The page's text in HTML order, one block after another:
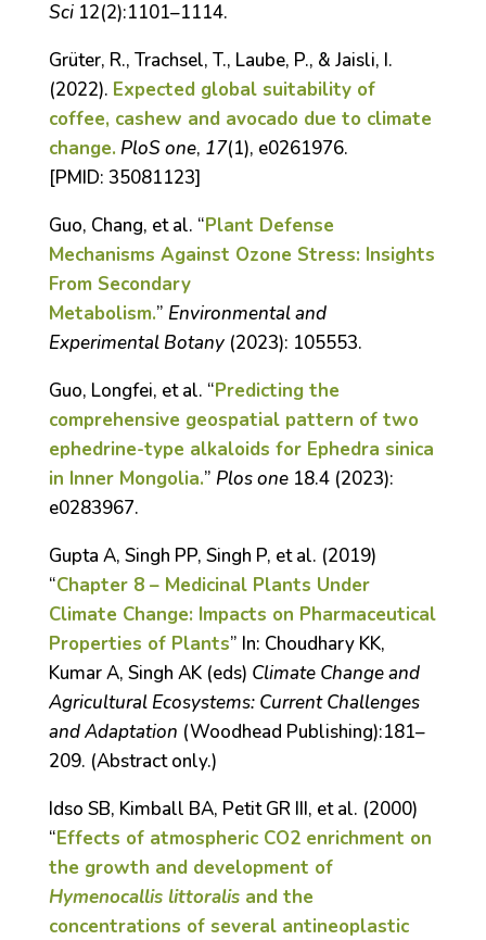
Sci 12(2):1101–1114.
Grüter, R., Trachsel, T., Laube, P., & Jaisli, I.
(2022). Expected global suitability of
coffee, cashew and avocado due to climate
change. PloS one, 17(1), e0261976.
[PMID: 35081123]
Guo, Chang, et al. “Plant Defense
Mechanisms Against Ozone Stress: Insights
From Secondary
Metabolism.” Environmental and
Experimental Botany(2023): 105553.
Guo, Longfei, et al. “Predicting the
comprehensive geospatial pattern of two
ephedrine-type alkaloids for Ephedra sinica
in Inner Mongolia.” Plos one18.4 (2023):
e0283967.
Gupta A, Singh PP, Singh P, et al. (2019)
“Chapter 8 – Medicinal Plants Under
Climate Change: Impacts on Pharmaceutical
Properties of Plants” In: Choudhary KK,
Kumar A, Singh AK (eds) Climate Change and
Agricultural Ecosystems: Current Challenges
and Adaptation (Woodhead Publishing):181–
209. (Abstract only.)
Idso SB, Kimball BA, Petit GR III, et al. (2000)
“Effects of atmospheric CO2 enrichment on
the growth and development of
Hymenocallis littoralis and the
concentrations of several antineoplastic